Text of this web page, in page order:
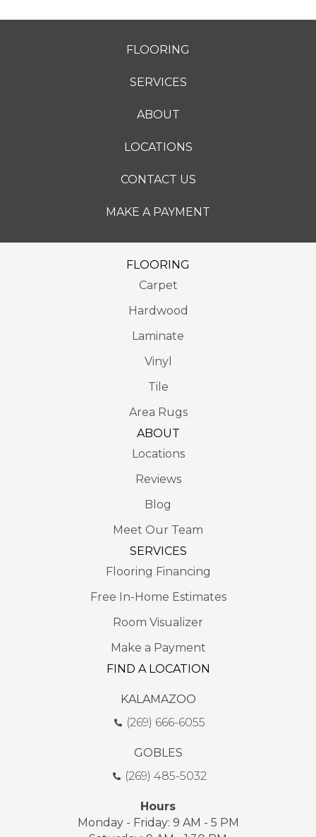
FLOORING
SERVICES
ABOUT
LOCATIONS
CONTACT US
MAKE A PAYMENT
FLOORING
Carpet
Hardwood
Laminate
Vinyl
Tile
Area Rugs
ABOUT
Locations
Reviews
Blog
Meet Our Team
SERVICES
Flooring Financing
Free In-Home Estimates
Room Visualizer
Make a Payment
FIND A LOCATION
KALAMAZOO
(269) 666-6055
GOBLES
(269) 485-5032
Hours
Monday - Friday: 9 AM - 5 PM